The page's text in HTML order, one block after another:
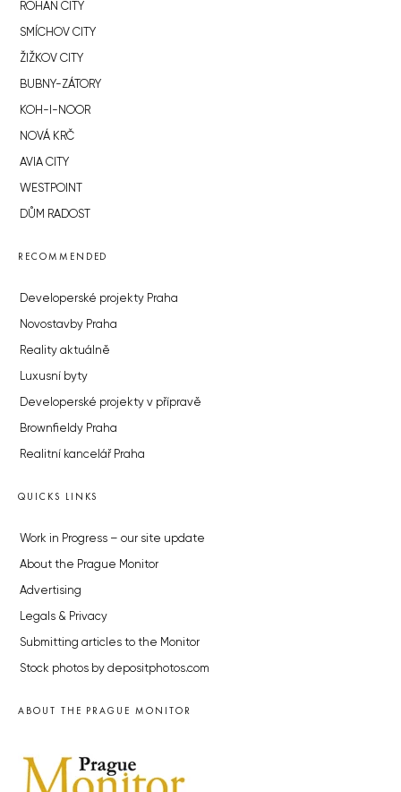
ROHAN CITY
SMÍCHOV CITY
ŽIŽKOV CITY
BUBNY-ZÁTORY
KOH-I-NOOR
NOVÁ KRČ
AVIA CITY
WESTPOINT
DŮM RADOST
RECOMMENDED
Developerské projekty Praha
Novostavby Praha
Reality aktuálně
Luxusní byty
Developerské projekty v přípravě
Brownfieldy Praha
Realitní kancelář Praha
QUICKS LINKS
Work in Progress – our site update
About the Prague Monitor
Advertising
Legals & Privacy
Submitting articles to the Monitor
Stock photos by depositphotos.com
ABOUT THE PRAGUE MONITOR